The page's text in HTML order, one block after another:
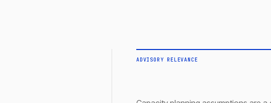
ADVISORY RELEVANCE